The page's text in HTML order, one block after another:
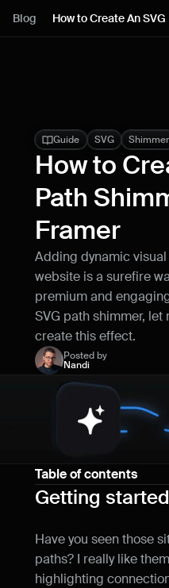
Lessons
Live support
Milestones
Blog How to Create An
Guide SVG Shimmer
How to
Path
Framer
Adding dynamic
website is a surefire
premium and
SVG path shimmer, let
create this effect.
Posted by
Nandi
Table of contents
Getting started
Have you seen those
paths? I really like
highlighting
or
Email